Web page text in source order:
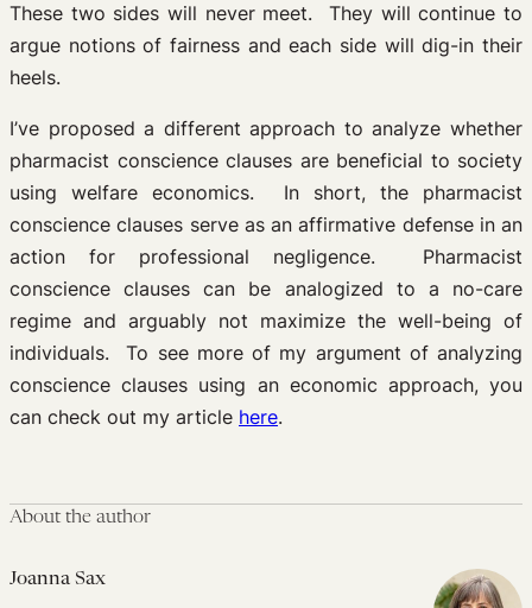
These two sides will never meet. They will continue to
argue notions of fairness and each side will dig-in their
heels.
I’ve proposed a different approach to analyze whether
pharmacist conscience clauses are beneficial to society
using welfare economics. In short, the pharmacist
conscience clauses serve as an affirmative defense in an
action for professional negligence. Pharmacist
conscience clauses can be analogized to a no-care
regime and arguably not maximize the well-being of
individuals. To see more of my argument of analyzing
conscience clauses using an economic approach, you
can check out my article here.
About the author
Joanna Sax